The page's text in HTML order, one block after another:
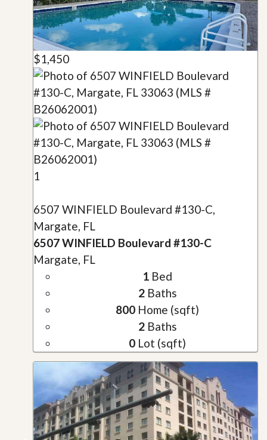
$1,450
1
6507 WINFIELD Boulevard #130-C,
Margate, FL
6507 WINFIELD Boulevard #130-C
Margate, FL
1 Bed
2Baths
800 Home (sqft)
2Baths
0 Lot (sqft)